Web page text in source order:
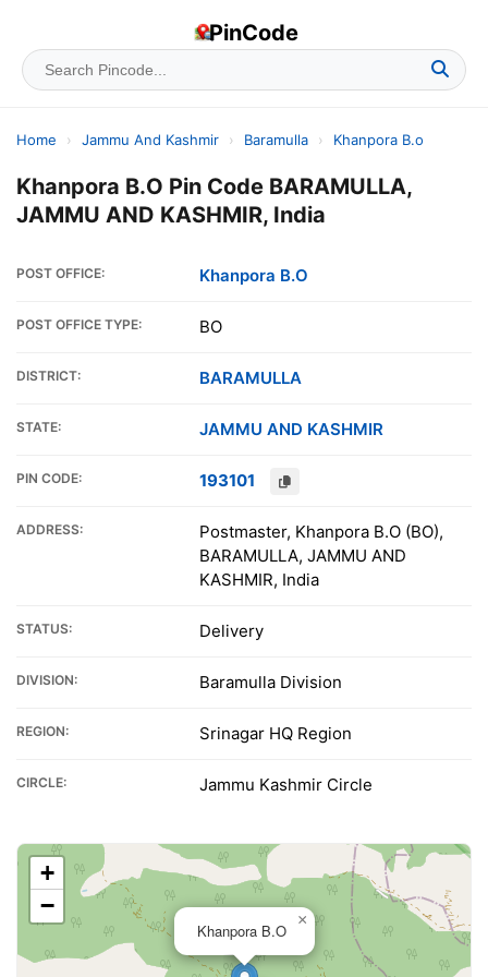
PinCode
Home › Jammu And Kashmir › Baramulla › Khanpora B.o
Khanpora B.O Pin Code BARAMULLA,
JAMMU AND KASHMIR, India
POST OFFICE: Khanpora B.O
POST OFFICE TYPE: BO
DISTRICT: BARAMULLA
STATE: JAMMU AND KASHMIR
PIN CODE: 193101
ADDRESS:
Postmaster, Khanpora B.O (BO),
BARAMULLA, JAMMU AND
KASHMIR, India
STATUS: Delivery
DIVISION: Baramulla Division
REGION: Srinagar HQ Region
CIRCLE: Jammu Kashmir Circle
Khanpora B.O
×
+
−